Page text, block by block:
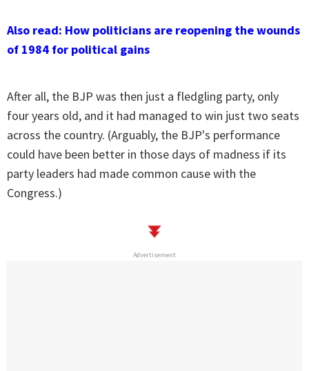
Also read: How politicians are reopening the wounds
of 1984 for political gains
After all, the BJP was then just a fledgling party, only
four years old, and it had managed to win just two seats
across the country. (Arguably, the BJP's performance
could have been better in those days of madness if its
party leaders had made common cause with the
Congress.)
Advertisement